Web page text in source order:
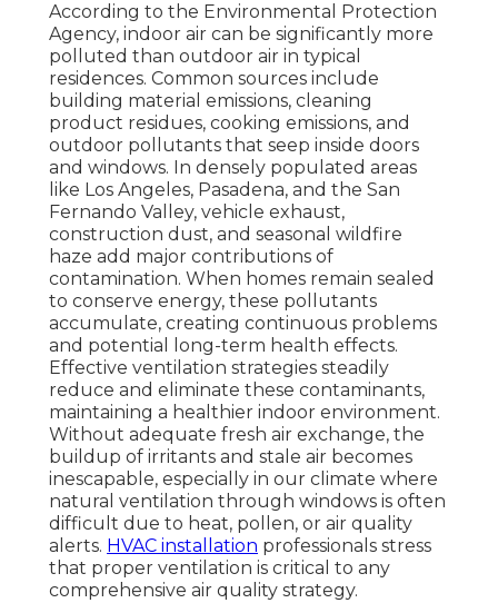
According to the Environmental Protection
Agency, indoor air can be significantly more
polluted than outdoor air in typical
residences. Common sources include
building material emissions, cleaning
product residues, cooking emissions, and
outdoor pollutants that seep inside doors
and windows. In densely populated areas
like Los Angeles, Pasadena, and the San
Fernando Valley, vehicle exhaust,
construction dust, and seasonal wildfire
haze add major contributions of
contamination. When homes remain sealed
to conserve energy, these pollutants
accumulate, creating continuous problems
and potential long-term health effects.
Effective ventilation strategies steadily
reduce and eliminate these contaminants,
maintaining a healthier indoor environment.
Without adequate fresh air exchange, the
buildup of irritants and stale air becomes
inescapable, especially in our climate where
natural ventilation through windows is often
difficult due to heat, pollen, or air quality
alerts. HVAC installation professionals stress
that proper ventilation is critical to any
comprehensive air quality strategy.